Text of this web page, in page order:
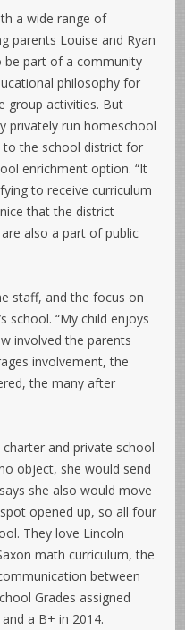
a wide range of
parents Louise and Ryan
be part of a community
philosophy for
group activities. But
privately run homeschool
to the school district for
enrichment option. “It
to receive curriculum
that the district
also a part of public
staff, and the focus on
school. “My child enjoys
involved the parents
involvement, the
the many after
and private school
object, she would send
she also would move
opened up, so all four
They love Lincoln
math curriculum, the
between
Grades assigned
a B+ in 2014.